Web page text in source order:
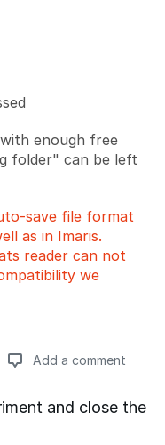
enough free
folder" can be left
save file format
as in Imaris.
reader can not
we
Add a comment
and close the